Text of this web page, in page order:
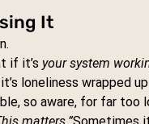
It
if it’s your system
loneliness wrapped
so aware, for far too